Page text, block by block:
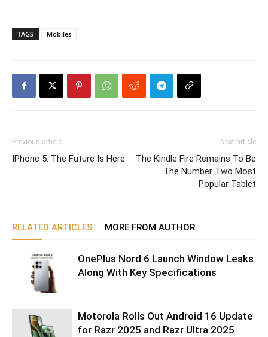
TAGS Mobiles
Previous article
IPhone 5: The Future Is Here
Next article
The Kindle Fire Remains To Be
The Number Two Most
Popular Tablet
RELATED ARTICLES MORE FROM AUTHOR
OnePlus Nord 6 Launch Window Leaks
Along With Key Specifications
Motorola Rolls Out Android 16 Update
for Razr 2025 and Razr Ultra 2025